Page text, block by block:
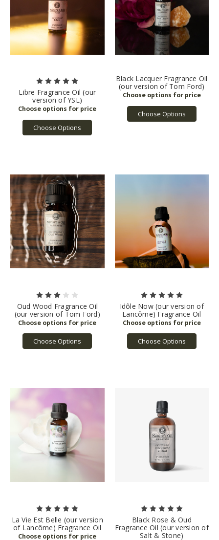
Libre Fragrance Oil (our
version of YSL)
Choose Options
Black Lacquer Fragrance Oil
(our version of Tom Ford)
Choose Options
Oud Wood Fragrance Oil
(our version of Tom Ford)
Choose Options
Idôle Now (our version of
Lancôme) Fragrance Oil
Choose Options
La Vie Est Belle (our version
of Lancôme) Fragrance Oil
Black Rose & Oud
Fragrance Oil (our version of
Salt & Stone)